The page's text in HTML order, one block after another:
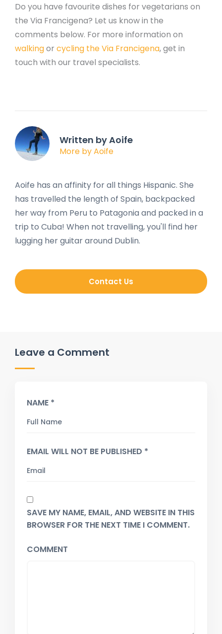
Do you have favourite dishes for vegetarians on
the Via Francigena? Let us know in the
comments below. For more information on
walkingor cycling the Via Francigena, get in
touch with our travel specialists.
Written by Aoife
More by Aoife
Aoife has an affinity for all things Hispanic. She
has travelled the length of Spain, backpacked
her way from Peru to Patagonia and packed in a
trip to Cuba! When not travelling, you'll find her
lugging her guitar around Dublin.
Contact Us
Leave a Comment
NAME *
EMAIL WILL NOT BE PUBLISHED *
SAVE MY NAME, EMAIL, AND WEBSITE IN THIS
BROWSER FOR THE NEXT TIME I COMMENT.
COMMENT